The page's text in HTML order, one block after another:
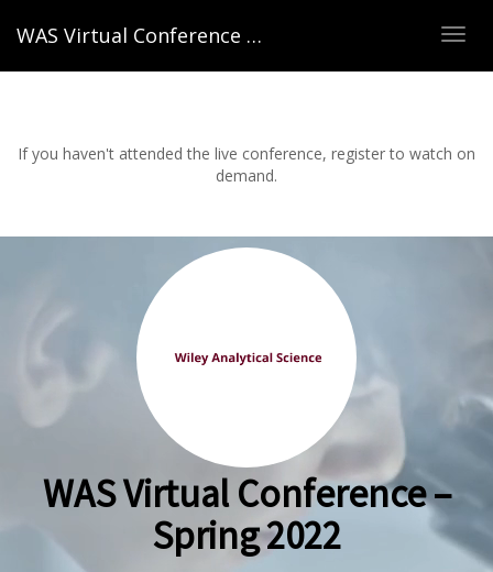
WAS Virtual Conference – Spring 2022
If you haven't attended the live conference, register to watch on
demand.
WAS Virtual Conference –
Spring 2022